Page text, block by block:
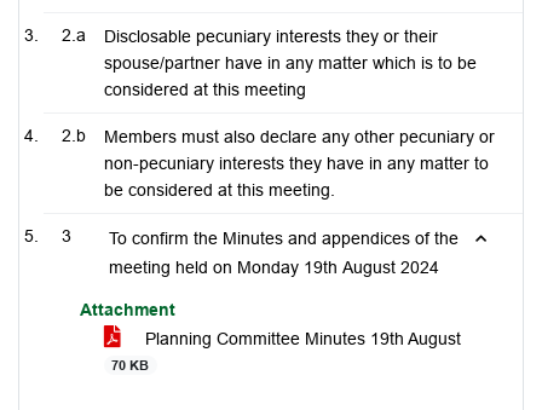
2.a
Disclosable pecuniary interests they or their
spouse/partner have in any matter which is to be
considered at this meeting
2.b
Members must also declare any other pecuniary or
non-pecuniary interests they have in any matter to
be considered at this meeting.
3
To confirm the Minutes and appendices of the
meeting held on Monday 19th August 2024
Attachment
Planning Committee Minutes 19th August
70 KB